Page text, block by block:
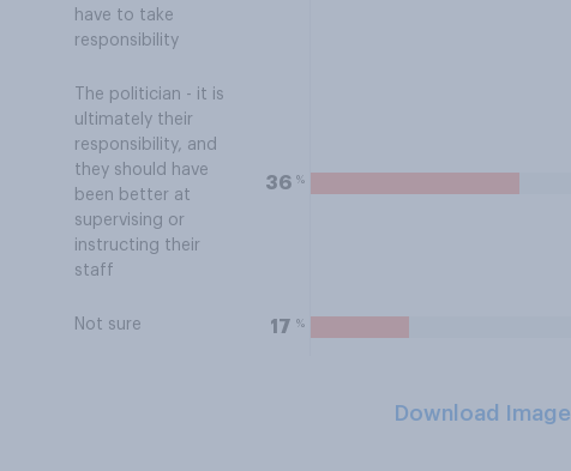
have to take
responsibility
The politician - it is
ultimately their
responsibility, and
they should have
been better at
supervising or
instructing their
staff
36 %
Not sure 17 %
Download Image